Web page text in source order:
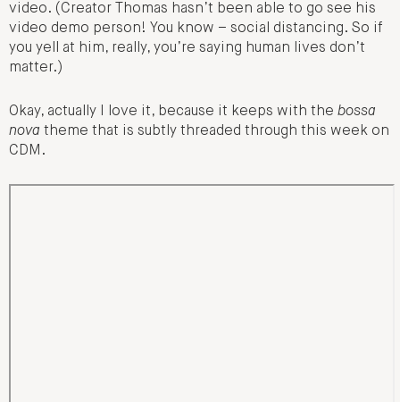
video. (Creator Thomas hasn’t been able to go see his
video demo person! You know – social distancing. So if
you yell at him, really, you’re saying human lives don’t
matter.)
Okay, actually I love it, because it keeps with the bossa
nova theme that is subtly threaded through this week on
CDM.